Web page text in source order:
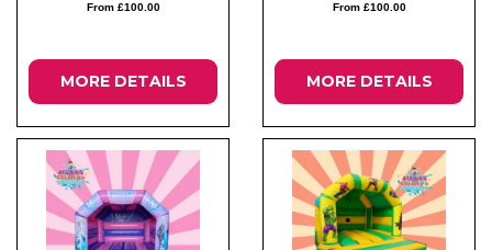
From £100.00
MORE DETAILS
From £100.00
MORE DETAILS